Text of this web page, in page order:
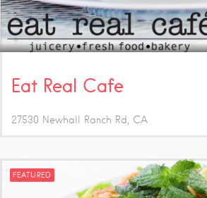
Eat Real Cafe
27530 Newhall Ranch Rd CA
FEATURED